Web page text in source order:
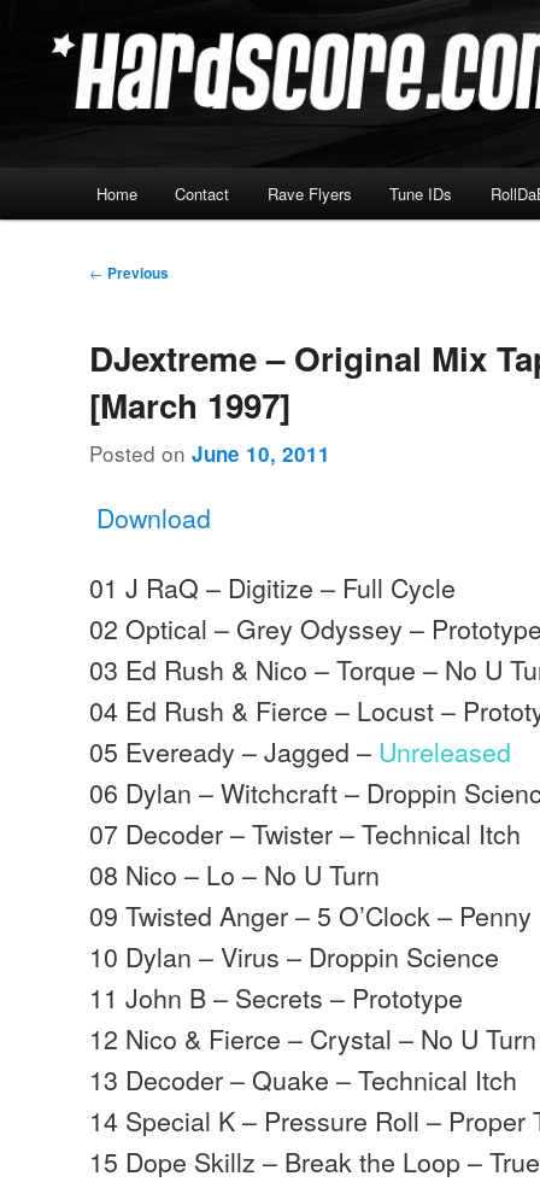
Hardscore.com
Home Contact Rave Flyers Tune IDs
Post
← Previous
DJextreme – Original Mix
[March 1997]
Posted onJune 10, 2011
Download
01 J RaQ – Digitize – Full Cycle
02 Optical – Grey Odyssey –
03 Ed Rush & Nico – Torque – No U
04 Ed Rush & Fierce – Locust –
05 Eveready – Jagged – Unreleased
06 Dylan – Witchcraft – Droppin
07 Decoder – Twister – Technical Itch
08 Nico – Lo – No U Turn
09 Twisted Anger – 5 O’Clock –
10 Dylan – Virus – Droppin Science
11 John B – Secrets – Prototype
12 Nico & Fierce – Crystal – No U Turn
13 Decoder – Quake – Technical Itch
14 Special K – Pressure Roll – Proper
15 Dope Skillz – Break the Loop –